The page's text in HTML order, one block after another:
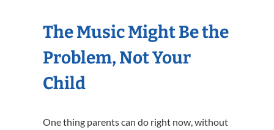
The Music Might Be the
Problem, Not Your
Child
One thing parents can do right now, without